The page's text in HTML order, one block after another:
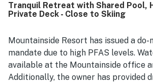
Stowe, the mountain, restaurants, the
attractions, along with easy arrival and
the living room, deck, and bedroom, as
peaceful and quiet setting. Repeatedly
features included the pool, hot tub,
recreation facilities, private balcony or
and helpful self check-in experience.
Tranquil Retreat with Shared Pool,
Private Deck - Close to Skiing
Mountainside Resort has issued a
mandate due to high PFAS levels.
available at the Mountainside office
Additionally, the owner has provided